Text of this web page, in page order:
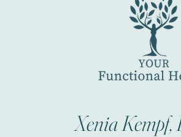
Xenia Kempf,